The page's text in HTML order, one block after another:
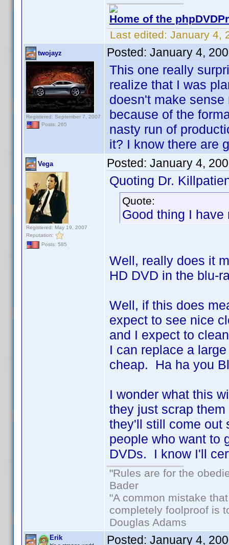
Home of the
Last edited: January 4,
twojayz
Registered: September 7, 2007
Posts: 265
Posted: January 4,
This one really
realize that I was
doesn't make
because of the
nasty run of
it? I know there are
Vega
Registered: May 19, 2007
Reputation:
Posts: 585
Posted: January 4,
Quoting Dr.
Quote:
Good thing I
Well, really does it
HD DVD in the blu-
Well, if this does
expect to see nice
and I expect to
I can replace a
cheap. Ha ha you
I wonder what this
they just scrap
they'll still come out
people who want to
DVDs. I know I'll
"Rules are for the
Bader
"A common mistake
completely foolproof is
Douglas Adams
Erik Posted: January 4,